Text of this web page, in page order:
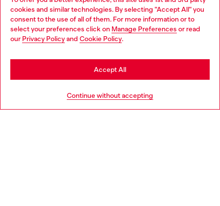
cookies and similar technologies. By selecting "Accept All" you
consent to the use of all of them. For more information or to
select your preferences click on Manage Preferences or read
our Privacy Policyand Cookie Policy.
Continue without accepting
Accept All
Discover all our services, both online and in store.
Discover more
Choose your location
You are currently browsing Portugal website, but it seems you
may be based in United States